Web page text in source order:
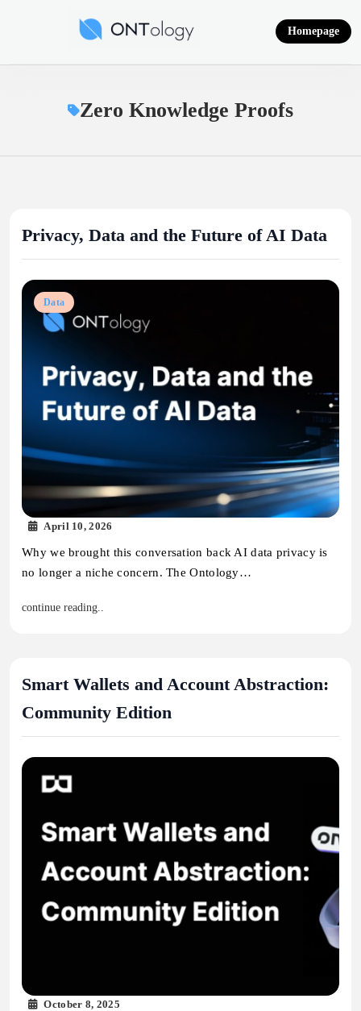
Ontology News
Homepage
Zero Knowledge Proofs
Privacy, Data and the Future of AI Data
Data
April 10, 2026
Why we brought this conversation back AI data privacy is
no longer a niche concern. The Ontology…
continue reading..
Smart Wallets and Account Abstraction:
Community Edition
October 8, 2025